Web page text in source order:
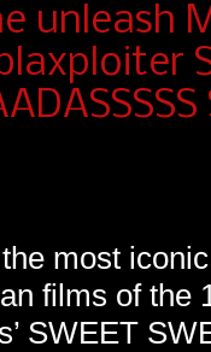
unleash
most
films of the
SWEET